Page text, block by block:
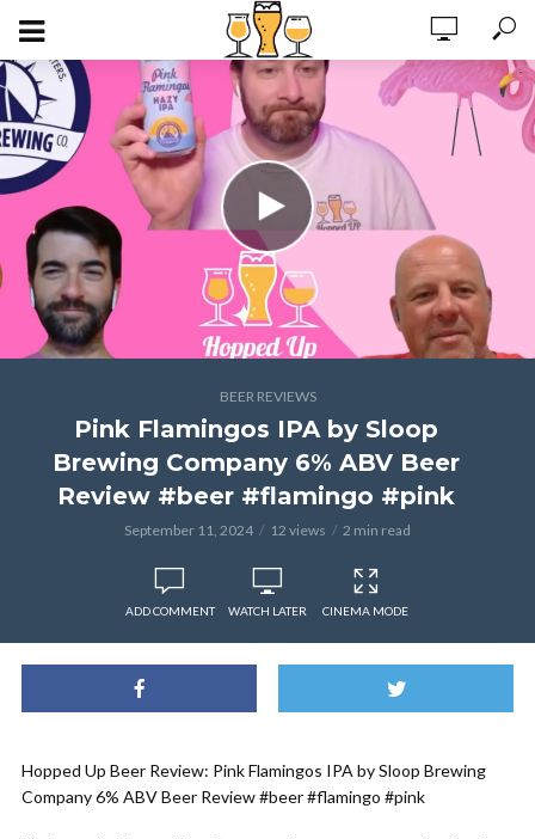
BEER REVIEWS
Pink Flamingos IPA by Sloop
Brewing Company 6% ABV Beer
Review #beer #flamingo #pink
September 11, 2024 12 views 2 min read
ADD COMMENT WATCH LATER CINEMA MODE
Hopped Up Beer Review: Pink Flamingos IPA by Sloop Brewing
Company 6% ABV Beer Review #beer #flamingo #pink